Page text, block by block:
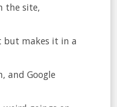
the site,
but makes it in a
and Google